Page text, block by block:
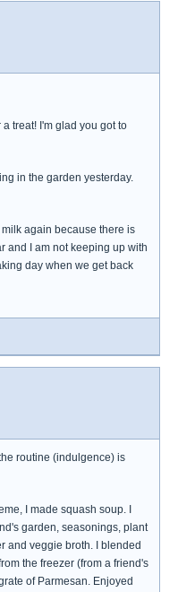
treat! I'm glad you got to
in the garden yesterday.
again because there is
and I am not keeping up with
day when we get back
routine (indulgence) is
I made squash soup. I
garden, seasonings, plant
and veggie broth. I blended
the freezer (from a friend's
of Parmesan. Enjoyed